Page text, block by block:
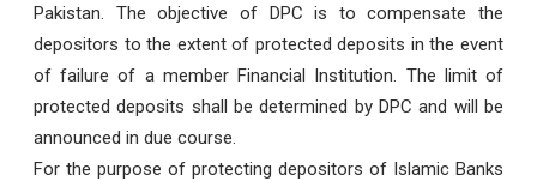
Pakistan. The objective of DPC is to compensate the
depositors to the extent of protected deposits in the event
of failure of a member Financial Institution. The limit of
protected deposits shall be determined by DPC and will be
announced in due course.
For the purpose of protecting depositors of Islamic Banks